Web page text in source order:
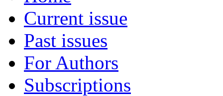
Current issue
Past issues
For Authors
Subscriptions